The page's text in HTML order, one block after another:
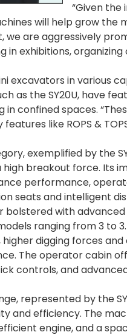
“Given
will help grow the
we are aggressively
in exhibitions,
excavators in various
as the SY20U, have
in confined spaces.
like ROPS &
exemplified by the
breakout force. Its
performance,
seats and intelligent
bolstered with
ranging from 3 to
digging forces
The operator cabin
controls, and
represented by the
and efficiency. The
engine, and a